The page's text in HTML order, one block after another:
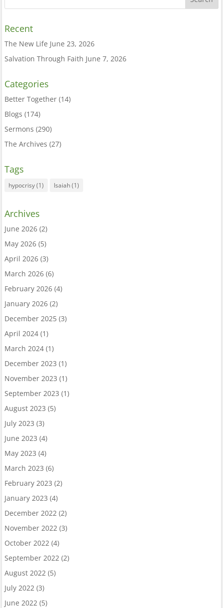
Recent
The New Life June 23, 2026
Salvation Through Faith June 7, 2026
Categories
Better Together(14)
Blogs (174)
Sermons (290)
The Archives (27)
Tags
hypocrisy(1) Isaiah(1)
Archives
June 2026(2)
May 2026(5)
April 2026(3)
March 2026(6)
February 2026(4)
January 2026(2)
December 2025(3)
April 2024(1)
March 2024(1)
December 2023 (1)
November 2023 (1)
September 2023 (1)
August 2023 (5)
July 2023 (3)
June 2023 (4)
May 2023 (4)
March 2023 (6)
February 2023 (2)
January 2023 (4)
December 2022(2)
November 2022(3)
October 2022(4)
September 2022(2)
August 2022(5)
July 2022(3)
June 2022(5)